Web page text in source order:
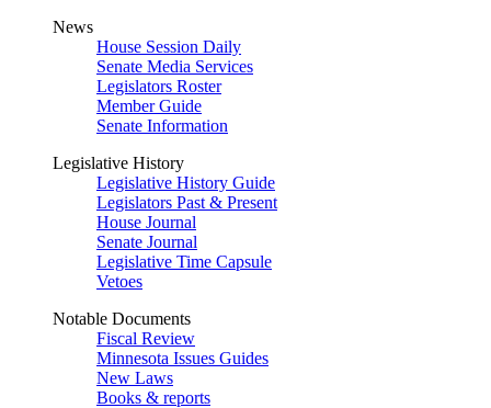
News
House Session Daily
Senate Media Services
Legislators Roster
Member Guide
Senate Information
Legislative History
Legislative History Guide
Legislators Past & Present
House Journal
Senate Journal
Legislative Time Capsule
Vetoes
Notable Documents
Fiscal Review
Minnesota Issues Guides
New Laws
Books & reports